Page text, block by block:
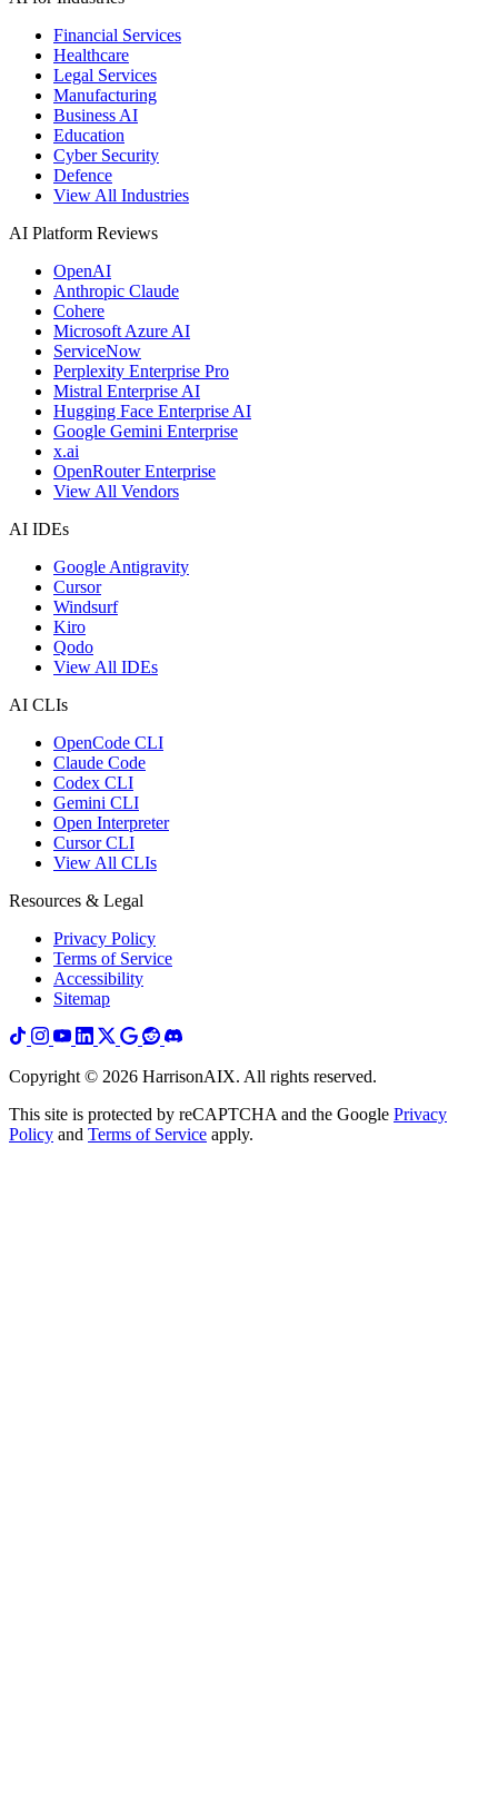
Financial Services
Healthcare
Legal Services
Manufacturing
Business AI
Education
Cyber Security
Defence
View All Industries
AI Platform Reviews
OpenAI
Anthropic Claude
Cohere
Microsoft Azure AI
ServiceNow
Perplexity Enterprise Pro
Mistral Enterprise AI
Hugging Face Enterprise AI
Google Gemini Enterprise
x.ai
OpenRouter Enterprise
View All Vendors
AI IDEs
Google Antigravity
Cursor
Windsurf
Kiro
Qodo
View All IDEs
AI CLIs
OpenCode CLI
Claude Code
Codex CLI
Gemini CLI
Open Interpreter
Cursor CLI
View All CLIs
Resources & Legal
Privacy Policy
Terms of Service
Accessibility
Sitemap
Copyright © 2026 HarrisonAIX. All rights reserved.
This site is protected by reCAPTCHA and the Google Privacy
Policy and Terms of Service apply.